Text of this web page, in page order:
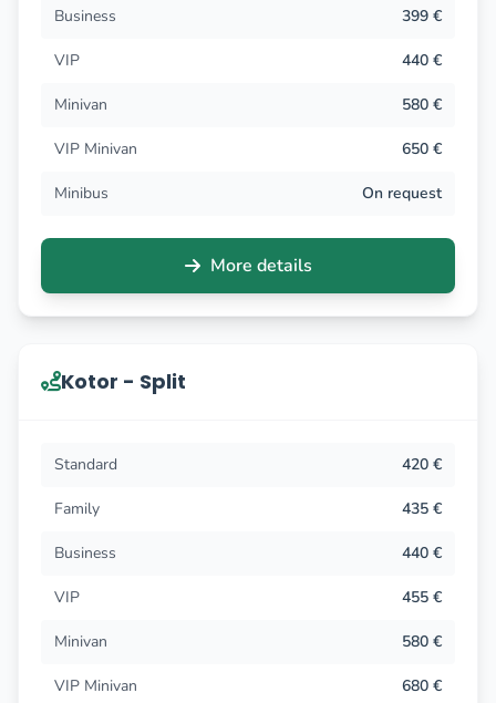
Business 399 €
VIP 440 €
Minivan 580 €
VIP Minivan 650 €
Minibus On request
More details
Kotor - Split
Standard 420 €
Family 435 €
Business 440 €
VIP 455 €
Minivan 580 €
VIP Minivan 680 €